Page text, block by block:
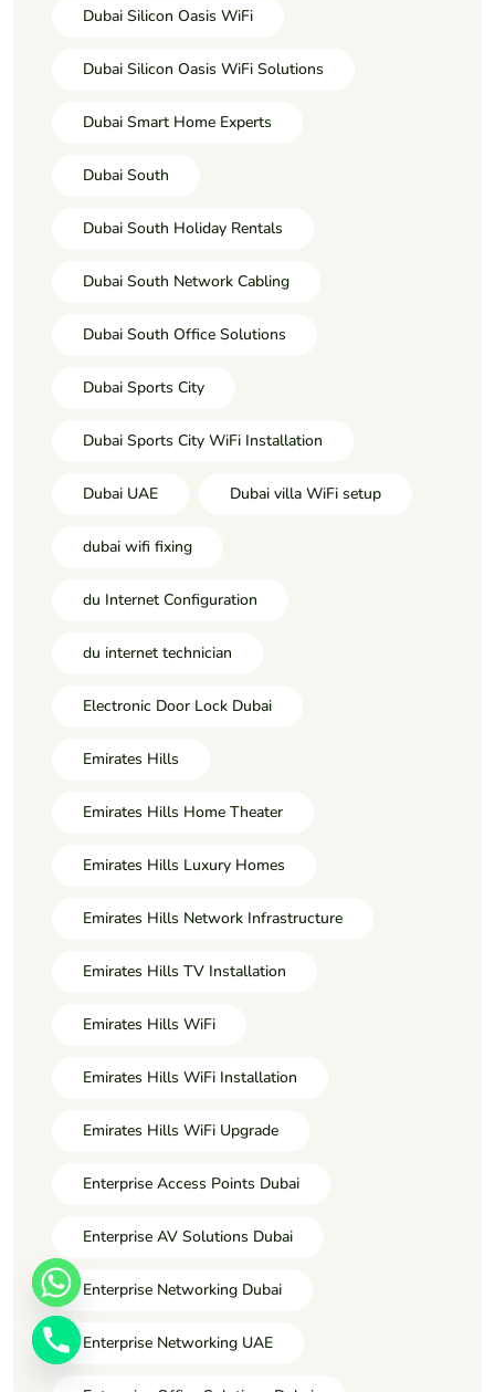
Dubai Silicon Oasis WiFi
Dubai Silicon Oasis WiFi Solutions
Dubai Smart Home Experts
Dubai South
Dubai South Holiday Rentals
Dubai South Network Cabling
Dubai South Office Solutions
Dubai Sports City
Dubai Sports City WiFi Installation
Dubai UAE Dubai villa WiFi setup
dubai wifi fixing
du Internet Configuration
du internet technician
Electronic Door Lock Dubai
Emirates Hills
Emirates Hills Home Theater
Emirates Hills Luxury Homes
Emirates Hills Network Infrastructure
Emirates Hills TV Installation
Emirates Hills WiFi
Emirates Hills WiFi Installation
Emirates Hills WiFi Upgrade
Enterprise Access Points Dubai
Enterprise AV Solutions Dubai
Enterprise Networking Dubai
Enterprise Networking UAE